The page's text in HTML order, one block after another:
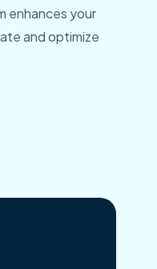
enhances your
and optimize